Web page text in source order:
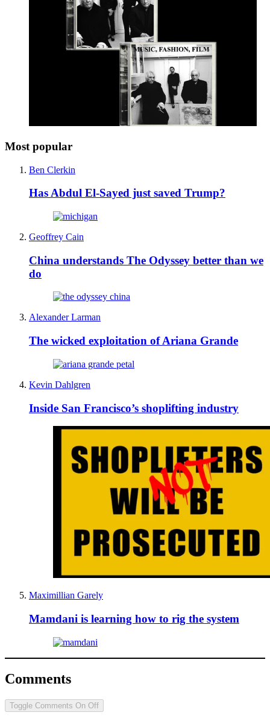
Most popular
Ben Clerkin
Has Abdul El-Sayed just saved Trump?
Geoffrey Cain
China understands The Odyssey better than we
do
Alexander Larman
The wicked exploitation of Ariana Grande
Kevin Dahlgren
Inside San Francisco’s shoplifting industry
Maximillian Garely
Mamdani is learning how to rig the system
Comments
Toggle Comments On Off